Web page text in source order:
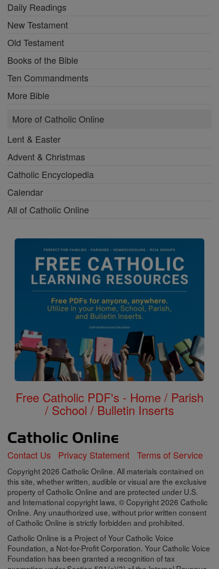
Daily Readings
New Testament
Old Testament
Books of the Bible
Ten Commandments
More Bible
More of Catholic Online
Lent & Easter
Advent & Christmas
Catholic Encyclopedia
Calendar
All of Catholic Online
Free Catholic PDF's - Home / Parish
/ School / Bulletin Inserts
Contact Us Privacy Statement Terms of Service
Copyright 2026 Catholic Online. All materials contained on
this site, whether written, audible or visual are the exclusive
property of Catholic Online and are protected under U.S.
and International copyright laws, © Copyright 2026 Catholic
Online. Any unauthorized use, without prior written consent
of Catholic Online is strictly forbidden and prohibited.
Catholic Online is a Project of Your Catholic Voice
Foundation, a Not-for-Profit Corporation. Your Catholic Voice
Foundation has been granted a recognition of tax